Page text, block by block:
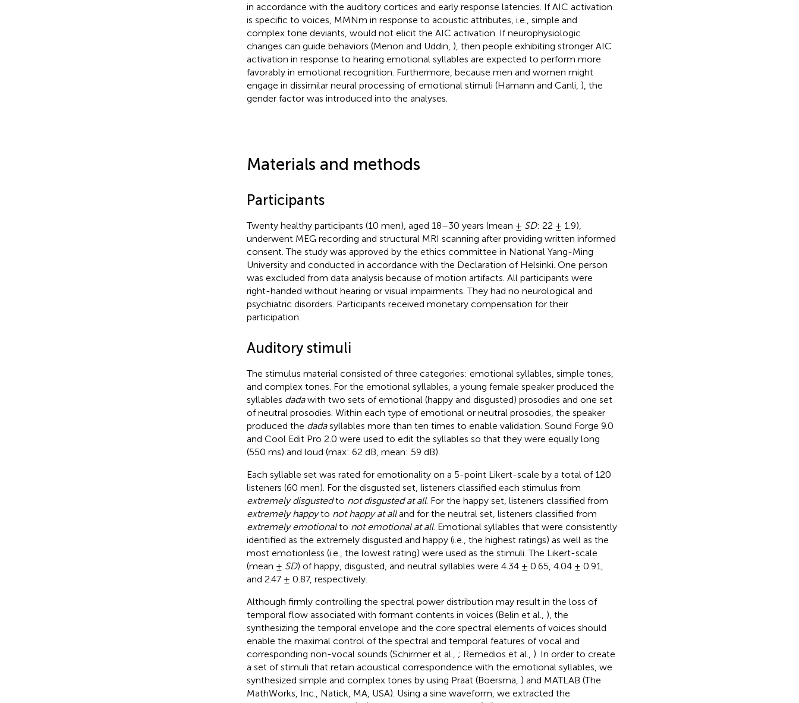
in accordance with the auditory cortices and early response latencies. If AIC activation
is specific to voices, MMNm in response to acoustic attributes, i.e., simple and
complex tone deviants, would not elicit the AIC activation. If neurophysiologic
changes can guide behaviors (Menon and Uddin, ), then people exhibiting stronger AIC
activation in response to hearing emotional syllables are expected to perform more
favorably in emotional recognition. Furthermore, because men and women might
engage in dissimilar neural processing of emotional stimuli (Hamann and Canli, ), the
gender factor was introduced into the analyses.
Materials and methods
Participants
Twenty healthy participants (10 men), aged 18–30 years (mean ± SD: 22 ± 1.9),
underwent MEG recording and structural MRI scanning after providing written informed
consent. The study was approved by the ethics committee in National Yang-Ming
University and conducted in accordance with the Declaration of Helsinki. One person
was excluded from data analysis because of motion artifacts. All participants were
right-handed without hearing or visual impairments. They had no neurological and
psychiatric disorders. Participants received monetary compensation for their
participation.
Auditory stimuli
The stimulus material consisted of three categories: emotional syllables, simple tones,
and complex tones. For the emotional syllables, a young female speaker produced the
syllables dadawith two sets of emotional (happy and disgusted) prosodies and one set
of neutral prosodies. Within each type of emotional or neutral prosodies, the speaker
produced the dadasyllables more than ten times to enable validation. Sound Forge 9.0
and Cool Edit Pro 2.0 were used to edit the syllables so that they were equally long
(550 ms) and loud (max: 62 dB, mean: 59 dB).
Each syllable set was rated for emotionality on a 5-point Likert-scale by a total of 120
listeners (60 men). For the disgusted set, listeners classified each stimulus from
extremely disgustedto not disgusted at all. For the happy set, listeners classified from
extremely happyto not happy at alland for the neutral set, listeners classified from
extremely emotionalto not emotional at all. Emotional syllables that were consistently
identified as the extremely disgusted and happy (i.e., the highest ratings) as well as the
most emotionless (i.e., the lowest rating) were used as the stimuli. The Likert-scale
(mean ± SD) of happy, disgusted, and neutral syllables were 4.34 ± 0.65, 4.04 ± 0.91,
and 2.47 ± 0.87, respectively.
Although firmly controlling the spectral power distribution may result in the loss of
temporal flow associated with formant contents in voices (Belin et al., ), the
synthesizing the temporal envelope and the core spectral elements of voices should
enable the maximal control of the spectral and temporal features of vocal and
corresponding non-vocal sounds (Schirmer et al., ; Remedios et al., ). In order to create
a set of stimuli that retain acoustical correspondence with the emotional syllables, we
synthesized simple and complex tones by using Praat (Boersma, ) and MATLAB (The
MathWorks, Inc., Natick, MA, USA). Using a sine waveform, we extracted the